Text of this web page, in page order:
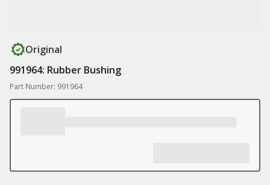
Original
991964: Rubber Bushing
Part Number: 991964